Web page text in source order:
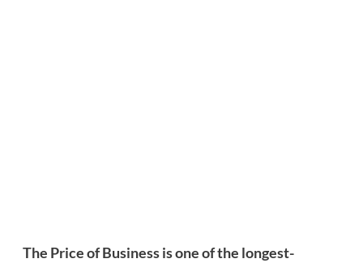
The Price of Business is one of the longest-